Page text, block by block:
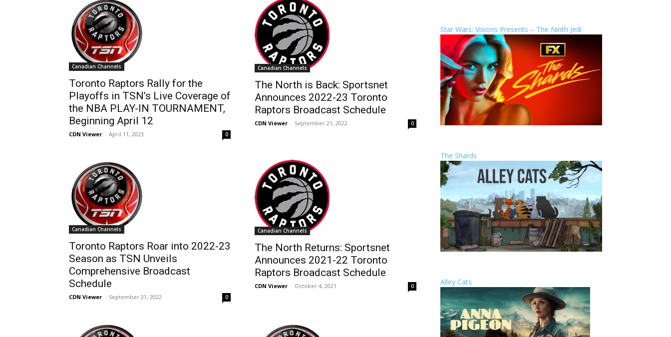
Canadian Channels
Toronto Raptors Rally for the
Playoffs in TSN’s Live Coverage of
the NBA PLAY-IN TOURNAMENT,
Beginning April 12
CDN Viewer - April 11, 2023 0
Canadian Channels
The North is Back: Sportsnet
Announces 2022-23 Toronto
Raptors Broadcast Schedule
CDN Viewer - September 21, 2022 0
Canadian Channels
Toronto Raptors Roar into 2022-23
Season as TSN Unveils
Comprehensive Broadcast
Schedule
CDN Viewer - September 21, 2022 0
Canadian Channels
The North Returns: Sportsnet
Announces 2021-22 Toronto
Raptors Broadcast Schedule
CDN Viewer - October 4, 2021 0
Star Wars: Visions Presents – The Ninth Jedi
The Shards
Alley Cats